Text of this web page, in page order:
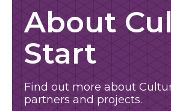
About
Start
Find out more about
partners and projects.